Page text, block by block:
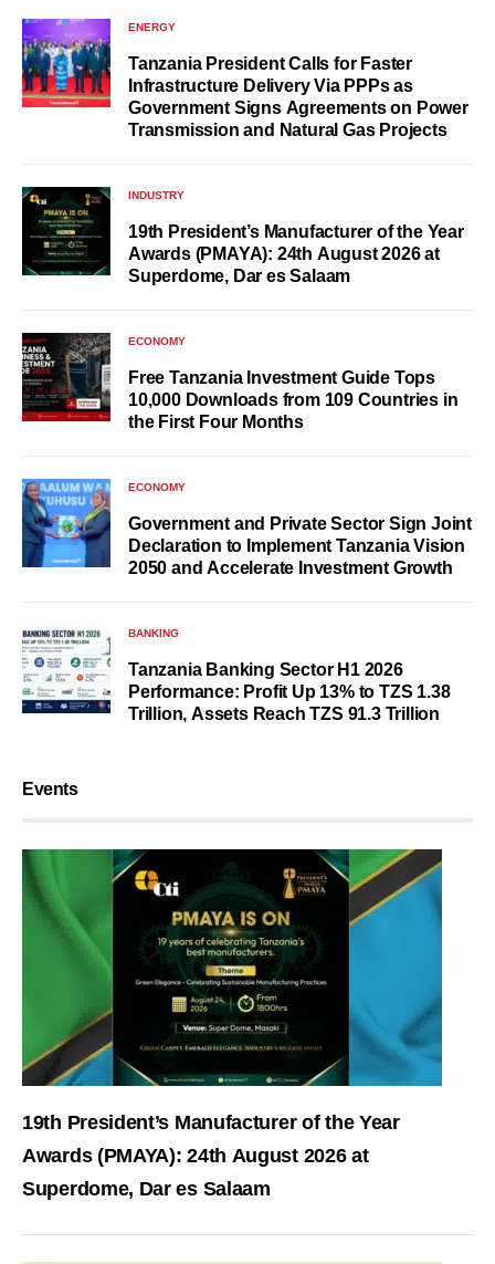
ENERGY
Tanzania President Calls for Faster
Infrastructure Delivery Via PPPs as
Government Signs Agreements on Power
Transmission and Natural Gas Projects
INDUSTRY
19th President’s Manufacturer of the Year
Awards (PMAYA): 24th August 2026 at
Superdome, Dar es Salaam
ECONOMY
Free Tanzania Investment Guide Tops
10,000 Downloads from 109 Countries in
the First Four Months
ECONOMY
Government and Private Sector Sign Joint
Declaration to Implement Tanzania Vision
2050 and Accelerate Investment Growth
BANKING
Tanzania Banking Sector H1 2026
Performance: Profit Up 13% to TZS 1.38
Trillion, Assets Reach TZS 91.3 Trillion
Events
19th President’s Manufacturer of the Year
Awards (PMAYA): 24th August 2026 at
Superdome, Dar es Salaam